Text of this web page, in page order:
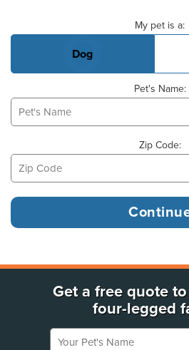
My pet is a:
Dog
Pet's Name:
Zip Code:
Get a free quote
four-legged
Your Pet's Name